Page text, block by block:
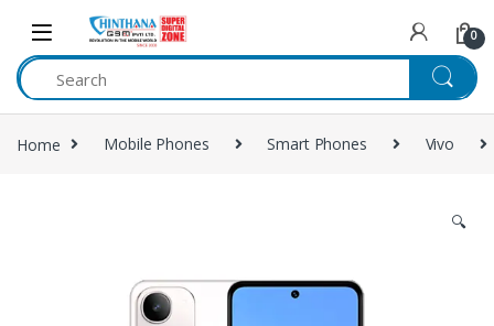
Skip to navigation
Skip to content
0
Home Mobile Phones Smart Phones Vivo
🔍